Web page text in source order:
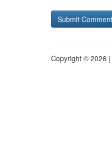
Copyright © 2026 |